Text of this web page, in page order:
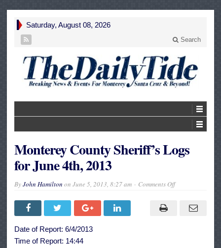
Saturday, August 08, 2026
Search
Monterey County Sheriff’s Logs
for June 4th, 2013
ByJohn Hamilton on June 5, 2013, 8:27 am Comments Offon
Sheriff’s
Date of Report: 6/4/2013
Time of Report: 14:44